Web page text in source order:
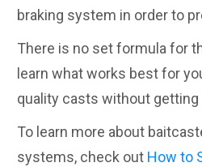
braking system in order to
There is no set formula for
learn what works best for
quality casts without getting
To learn more about
systems, check out How to